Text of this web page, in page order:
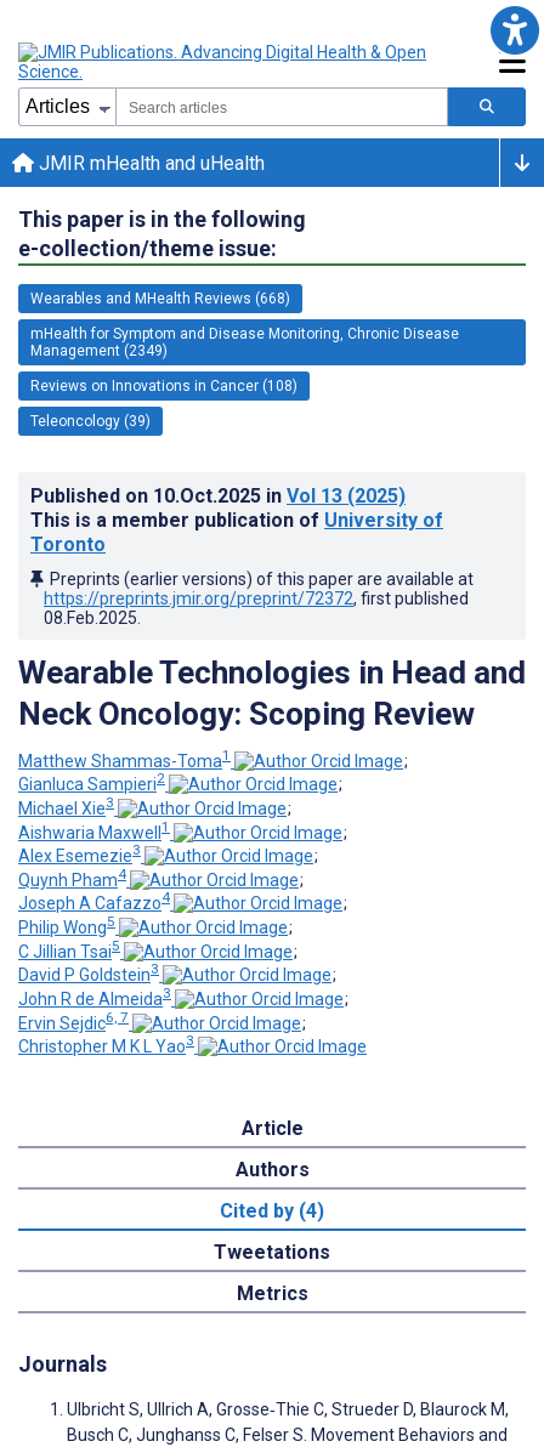
JMIR mHealth and uHealth
This paper is in the following
e-collection/theme issue:
Wearables and MHealth Reviews (668)
mHealth for Symptom and Disease Monitoring, Chronic Disease
Management (2349)
Reviews on Innovations in Cancer (108)
Teleoncology (39)
Published on 10.Oct.2025 in Vol 13 (2025)
This is a member publication of University of
Toronto
Preprints (earlier versions) of this paper are available at
https://preprints.jmir.org/preprint/72372, first published
08.Feb.2025
Wearable Technologies in Head and
Neck Oncology: Scoping Review
Matthew Shammas-Toma1
;
Gianluca Sampieri2
;
Michael Xie3
;
Aishwaria Maxwell1
;
Alex Esemezie3
;
Quynh Pham4
;
Joseph A Cafazzo4
;
Philip Wong5
;
C Jillian Tsai5
;
David P Goldstein3
;
John R de Almeida3
;
Ervin Sejdic6, 7
;
Christopher M K L Yao3
Article
Authors
Cited by (4)
Tweetations
Metrics
Journals
Ulbricht S, Ullrich A, Grosse‐Thie C, Strueder D, Blaurock M,
Busch C, Junghanss C, Felser S. Movement Behaviors and